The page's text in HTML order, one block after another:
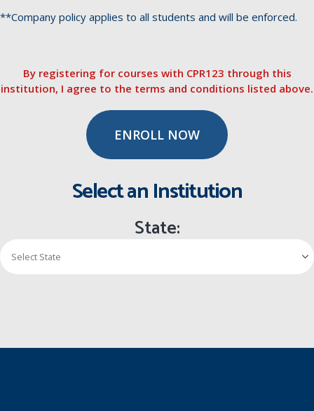
**Company policy applies to all students and will be enforced.
By registering for courses with CPR123 through this
institution, I agree to the terms and conditions listed above.
ENROLL NOW
Select an Institution
State: